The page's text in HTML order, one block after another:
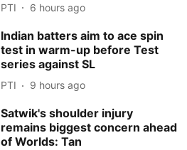
PTI 6 hours ago
Indian batters aim to ace spin
test in warm-up before Test
series against SL
PTI 9 hours ago
Satwik's shoulder injury
remains biggest concern ahead
of Worlds: Tan